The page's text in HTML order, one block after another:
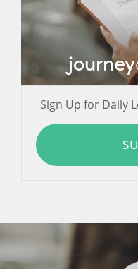
journey
Sign Up for Daily